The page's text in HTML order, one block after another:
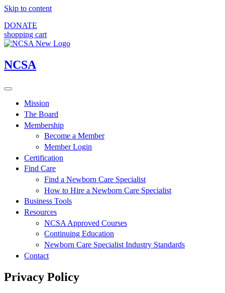
Skip to content
DONATE
shopping cart
NCSA
Mission
The Board
Membership
Become a Member
Member Login
Certification
Find Care
Find a Newborn Care Specialist
How to Hire a Newborn Care Specialist
Business Tools
Resources
NCSA Approved Courses
Continuing Education
Newborn Care Specialist Industry Standards
Contact
Privacy Policy